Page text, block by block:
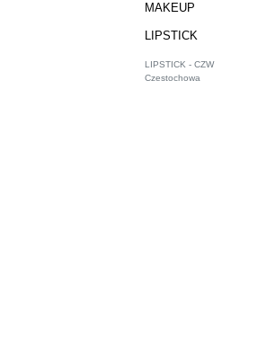
MAKEUP
LIPSTICK
LIPSTICK - CZW
Czestochowa